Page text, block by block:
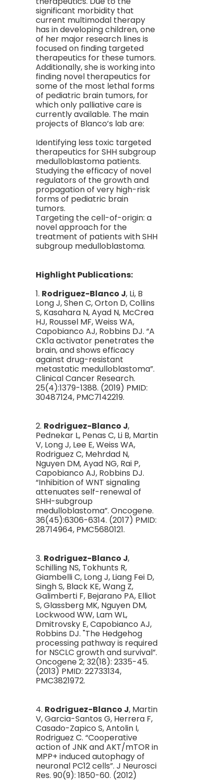
significant morbidity that
current multimodal therapy
has in developing children, one
of her major research lines is
focused on finding targeted
therapeutics for these tumors.
Additionally, she is working into
finding novel therapeutics for
some of the most lethal forms
of pediatric brain tumors, for
which only palliative care is
currently available. The main
projects of Blanco’s lab are:
Identifying less toxic targeted
therapeutics for SHH subgroup
medulloblastoma patients.
Studying the efficacy of novel
regulators of the growth and
propagation of very high-risk
forms of pediatric brain
tumors.
Targeting the cell-of-origin: a
novel approach for the
treatment of patients with SHH
subgroup medulloblastoma.
Highlight Publications:
1. Rodriguez-Blanco J, Li, B
Long J, Shen C, Orton D, Collins
S, Kasahara N, Ayad N, McCrea
HJ, Roussel MF, Weiss WA,
Capobianco AJ, Robbins DJ. “A
CK1a activator penetrates the
brain, and shows efficacy
against drug-resistant
metastatic medulloblastoma”.
Clinical Cancer Research.
25(4):1379-1388. (2019) PMID:
30487124, PMC7142219.
2. Rodriguez-Blanco J,
Pednekar L, Penas C, Li B, Martin
V, Long J, Lee E, Weiss WA,
Rodriguez C, Mehrdad N,
Nguyen DM, Ayad NG, Rai P,
Capobianco AJ, Robbins DJ.
“Inhibition of WNT signaling
attenuates self-renewal of
SHH-subgroup
medulloblastoma”. Oncogene.
36(45):6306-6314. (2017) PMID:
28714964, PMC5680121.
3. Rodriguez-Blanco J,
Schilling NS, Tokhunts R,
Giambelli C, Long J, Liang Fei D,
Singh S, Black KE, Wang Z,
Galimberti F, Bejarano PA, Elliot
S, Glassberg MK, Nguyen DM,
Lockwood WW, Lam WL,
Dmitrovsky E, Capobianco AJ,
Robbins DJ. "The Hedgehog
processing pathway is required
for NSCLC growth and survival”.
Oncogene 2; 32(18): 2335-45.
(2013) PMID: 22733134,
PMC3821972.
4. Rodriguez-Blanco J, Martin
V, Garcia-Santos G, Herrera F,
Casado-Zapico S, Antolin I,
Rodriguez C. “Cooperative
action of JNK and AKT/mTOR in
MPP+ induced autophagy of
neuronal PC12 cells”. J Neurosci
Res. 90(9): 1850-60. (2012)